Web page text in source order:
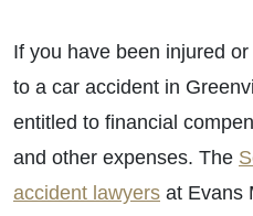
If you have been injured
to a car accident in
entitled to financial
and other expenses. The
accident lawyers at Evans